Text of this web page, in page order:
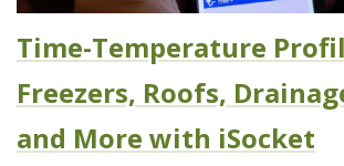
Time-Temperature
Freezers, Roofs,
and More with iSocket